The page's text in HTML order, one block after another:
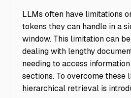
LLMs often have limitations
tokens they can handle in a
window. This limitation can
dealing with lengthy
needing to access
sections. To overcome these
hierarchical retrieval is